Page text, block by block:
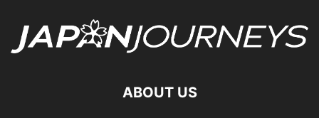
ABOUT US